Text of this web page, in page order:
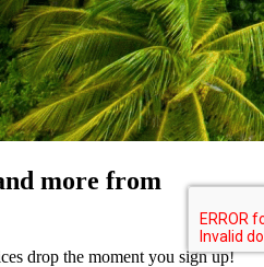
more from
drop the moment you sign up!